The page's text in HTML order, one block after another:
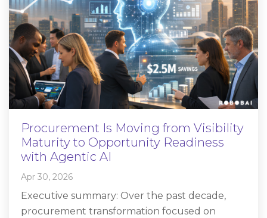
Procurement Is Moving from Visibility
Maturity to Opportunity Readiness
with Agentic AI
Apr 30, 2026
Executive summary: Over the past decade,
procurement transformation focused on